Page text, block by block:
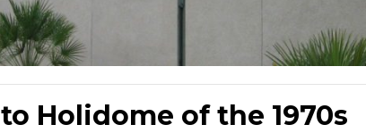
Holidome of the 1970s